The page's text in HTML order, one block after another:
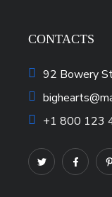
CONTACTS
92 Bowery
+1 800 123